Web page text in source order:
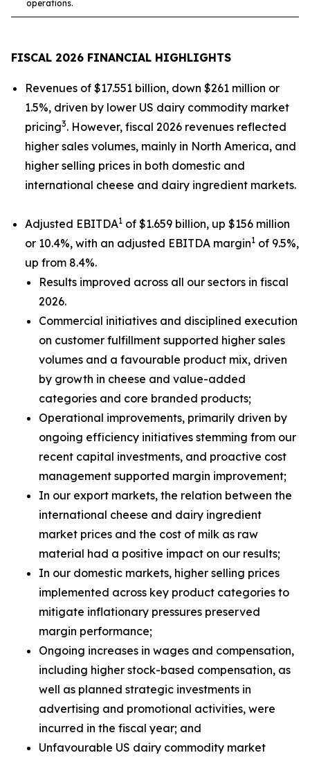
operations.
FISCAL 2026 FINANCIAL HIGHLIGHTS
Revenues of $17.551 billion, down $261 million or
1.5%, driven by lower US dairy commodity market
pricing3. However, fiscal 2026 revenues reflected
higher sales volumes, mainly in North America, and
higher selling prices in both domestic and
international cheese and dairy ingredient markets.
Adjusted EBITDA1 of $1.659 billion, up $156 million
or 10.4%, with an adjusted EBITDA margin1 of 9.5%,
up from 8.4%.
Results improved across all our sectors in fiscal
2026.
Commercial initiatives and disciplined execution
on customer fulfillment supported higher sales
volumes and a favourable product mix, driven
by growth in cheese and value-added
categories and core branded products;
Operational improvements, primarily driven by
ongoing efficiency initiatives stemming from our
recent capital investments, and proactive cost
management supported margin improvement;
In our export markets, the relation between the
international cheese and dairy ingredient
market prices and the cost of milk as raw
material had a positive impact on our results;
In our domestic markets, higher selling prices
implemented across key product categories to
mitigate inflationary pressures preserved
margin performance;
Ongoing increases in wages and compensation,
including higher stock-based compensation, as
well as planned strategic investments in
advertising and promotional activities, were
incurred in the fiscal year; and
Unfavourable US dairy commodity market